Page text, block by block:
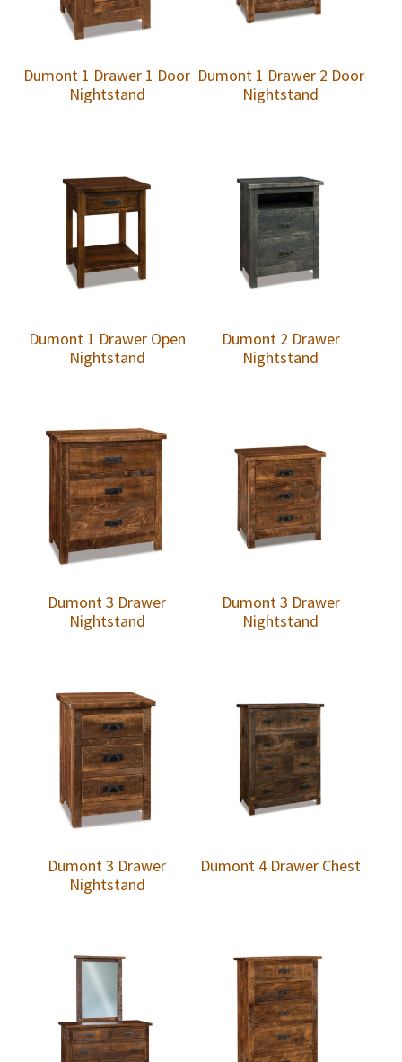
Dumont 1 Drawer 1 Door
Nightstand
Dumont 1 Drawer 2 Door
Nightstand
Dumont 1 Drawer Open
Nightstand
Dumont 2 Drawer
Nightstand
Dumont 3 Drawer
Nightstand
Dumont 3 Drawer
Nightstand
Dumont 3 Drawer
Nightstand
Dumont 4 Drawer Chest